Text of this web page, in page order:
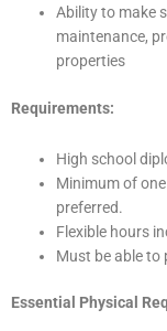
Ability to make
maintenance,
properties
Requirements:
High school
Minimum of
preferred.
Flexible hours
Must be able to
Essential Physical